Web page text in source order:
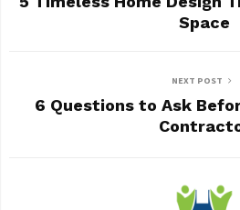
Space
NEXT POST
6 Questions to Ask